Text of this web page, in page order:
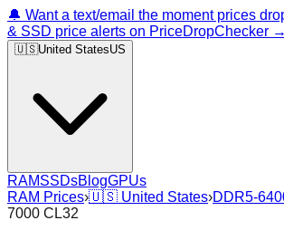
🔔 Want a text/email the moment prices
& SSD price alerts on PriceDropChecker →
🇺🇸United StatesUS
RAMSSDsBlogGPUs
RAM Prices›🇺🇸 United States›DDR5-
7000 CL32